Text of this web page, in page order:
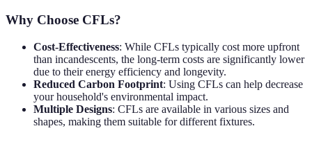
Why Choose CFLs?
Cost-Effectiveness: While CFLs typically cost more upfront
than incandescents, the long-term costs are significantly lower
due to their energy efficiency and longevity.
Reduced Carbon Footprint: Using CFLs can help decrease
your household's environmental impact.
Multiple Designs: CFLs are available in various sizes and
shapes, making them suitable for different fixtures.